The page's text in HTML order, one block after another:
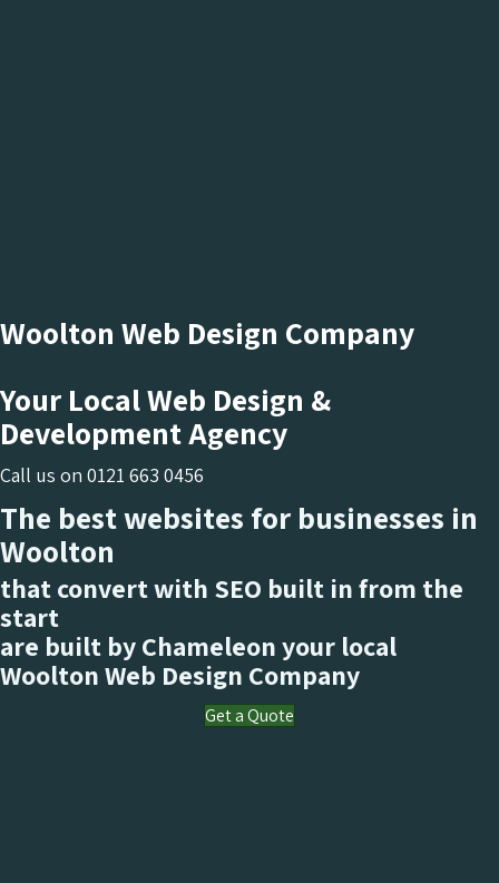
Woolton Web Design Company
Your Local Web Design &
Development Agency
Call us on 0121 663 0456
The best websites for businesses in
Woolton
that convert with SEO built in from the
start
are built by Chameleon your local
WooltonWeb Design Company
Get a Quote